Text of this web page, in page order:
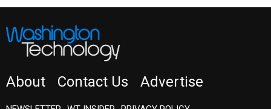
About Contact Us Advertise